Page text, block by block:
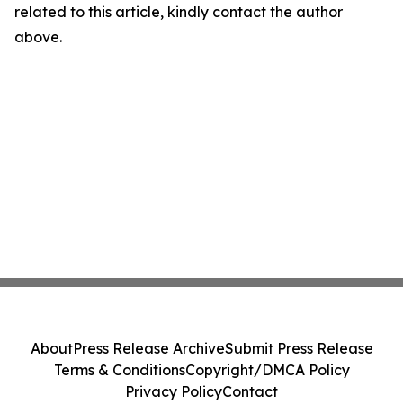
related to this article, kindly contact the author
above.
AboutPress Release ArchiveSubmit Press Release
Terms & ConditionsCopyright/DMCA Policy
Privacy PolicyContact